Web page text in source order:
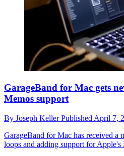
GarageBand for Mac gets
Memos support
By Joseph KellerPublished April 7,
GarageBand for Mac has received a
loops and adding support for Apple's